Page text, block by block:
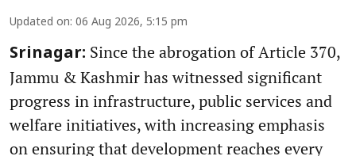
Updated on: 06 Aug 2026, 5:15 pm
Srinagar: Since the abrogation of Article 370,
Jammu & Kashmir has witnessed significant
progress in infrastructure, public services and
welfare initiatives, with increasing emphasis
on ensuring that development reaches every